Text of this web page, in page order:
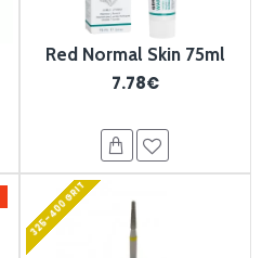
Red Normal Skin 75ml
7.78€
325-400 GRIT